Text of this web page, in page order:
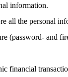
information.
all the personal
(password- and
financial